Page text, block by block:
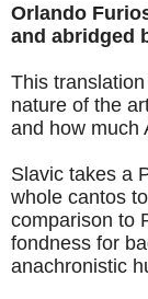
Orlando
and abridged
This
nature of the
and how much
Slavic takes a
whole cantos
comparison to
fondness for
anachronistic